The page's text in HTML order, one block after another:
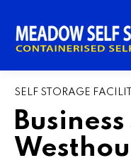
SELF STORAGE